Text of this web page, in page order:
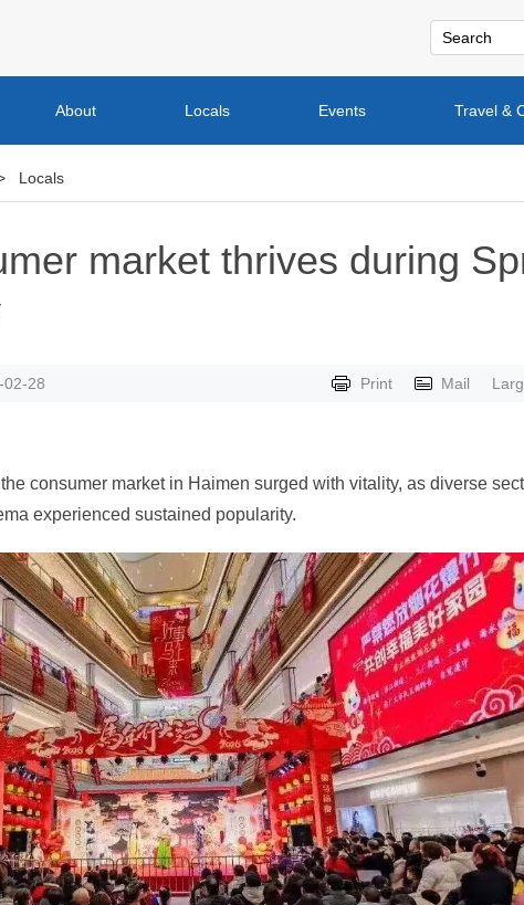
About Locals Events Travel &
Locals
market thrives during
02-28 Print Mail
consumer market in Haimen surged with vitality, as diverse
experienced sustained popularity.